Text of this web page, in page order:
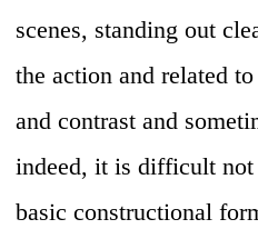
scenes, standing out
the action and related
and contrast and
indeed, it is difficult not
basic constructional